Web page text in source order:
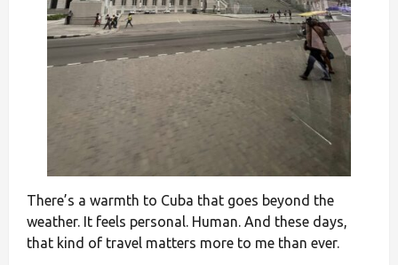
There’s a warmth to Cuba that goes beyond the
weather. It feels personal. Human. And these days,
that kind of travel matters more to me than ever.